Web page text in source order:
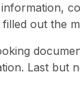
out the
Last but